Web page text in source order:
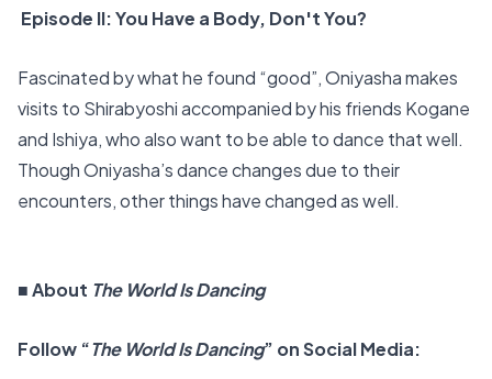
Episode II: You Have a Body, Don't You?
Fascinated by what he found “good”, Oniyasha makes
visits to Shirabyoshi accompanied by his friends Kogane
and Ishiya, who also want to be able to dance that well.
Though Oniyasha’s dance changes due to their
encounters, other things have changed as well.
■ About The World Is Dancing
Follow “The World Is Dancing” on Social Media: